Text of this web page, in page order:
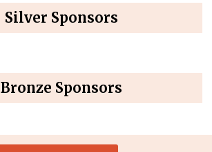
Silver Sponsors
Bronze Sponsors